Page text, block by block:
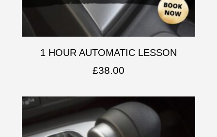
1 HOUR AUTOMATIC LESSON
£38.00